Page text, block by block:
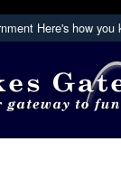
Here's how you
U.S.